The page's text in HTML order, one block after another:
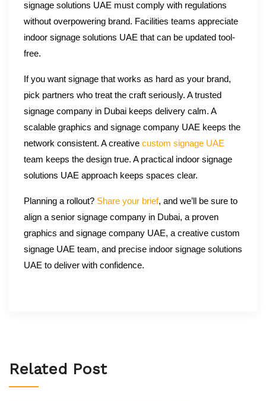
signage solutions UAE must comply with regulations
without overpowering brand. Facilities teams appreciate
indoor signage solutions UAE that can be updated tool-
free.
If you want signage that works as hard as your brand,
pick partners who treat the craft seriously. A trusted
signage company in Dubai keeps delivery calm. A
scalable graphics and signage company UAE keeps the
network consistent. A creative custom signage UAE
team keeps the design true. A practical indoor signage
solutions UAE approach keeps spaces clear.
Planning a rollout? Share your brief, and we’ll be sure to
align a senior signage company in Dubai, a proven
graphics and signage company UAE, a creative custom
signage UAE team, and precise indoor signage solutions
UAE to deliver with confidence.
Related Post